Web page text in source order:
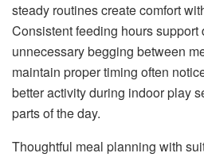
steady routines create comfort
Consistent feeding hours
unnecessary begging between
maintain proper timing often
better activity during indoor play
parts of the day.
Thoughtful meal planning with